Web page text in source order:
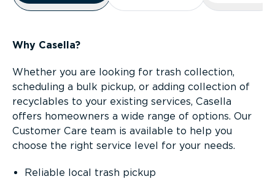
Why Casella?
Whether you are looking for trash collection,
scheduling a bulk pickup, or adding collection of
recyclables to your existing services, Casella
offers homeowners a wide range of options. Our
Customer Care team is available to help you
choose the right service level for your needs.
Reliable local trash pickup